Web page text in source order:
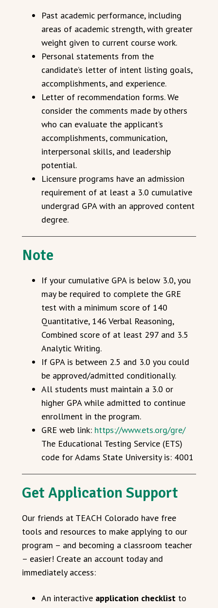
Past academic performance, including
areas of academic strength, with greater
weight given to current course work.
Personal statements from the
candidate’s letter of intent listing goals,
accomplishments, and experience.
Letter of recommendation forms. We
consider the comments made by others
who can evaluate the applicant’s
accomplishments, communication,
interpersonal skills, and leadership
potential.
Licensure programs have an admission
requirement of at least a 3.0 cumulative
undergrad GPA with an approved content
degree.
Note
If your cumulative GPA is below 3.0, you
may be required to complete the GRE
test with a minimum score of 140
Quantitative, 146 Verbal Reasoning,
Combined score of at least 297 and 3.5
Analytic Writing.
If GPA is between 2.5 and 3.0 you could
be approved/admitted conditionally.
All students must maintain a 3.0 or
higher GPA while admitted to continue
enrollment in the program.
GRE web link: https://www.ets.org/gre/
The Educational Testing Service (ETS)
code for Adams State University is: 4001
Get Application Support
Our friends at TEACH Colorado have free
tools and resources to make applying to our
program – and becoming a classroom teacher
– easier! Create an account today and
immediately access:
An interactive application checklist to